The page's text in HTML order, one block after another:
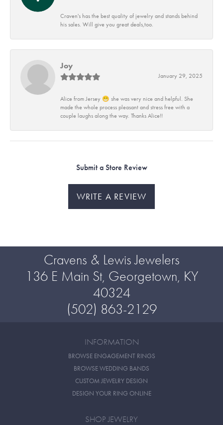
Craven's has the best quality of jewelry and stands behind
his sales. Will give you great deals,too.
Joy
January 29, 2025
Alice from Jersey 😁 she was very nice and helpful. She
made the whole process pleasant and stress free with a
couple laughs along the way. Thanks Alice!!
Submit a Store Review
WRITE A REVIEW
Cravens & Lewis Jewelers
136 E Main St, Georgetown, KY
40324
(502) 863-2129
INFORMATION
BROWSE ENGAGEMENT RINGS
BROWSE WEDDING BANDS
CUSTOM JEWELRY DESIGN
DESIGN YOUR RING ONLINE
SHOP JEWELRY